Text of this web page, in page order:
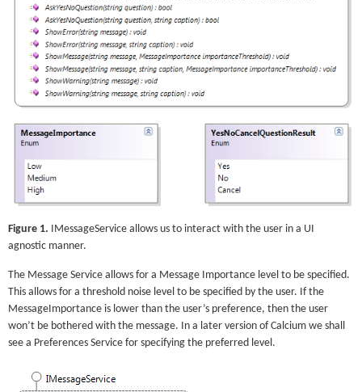
Figure 1. IMessageService allows us to interact with the user in a UI
agnostic manner.
The Message Service allows for a Message Importance level to be specified.
This allows for a threshold noise level to be specified by the user. If the
MessageImportance is lower than the user’s preference, then the user
won’t be bothered with the message. In a later version of Calcium we shall
see a Preferences Service for specifying the preferred level.